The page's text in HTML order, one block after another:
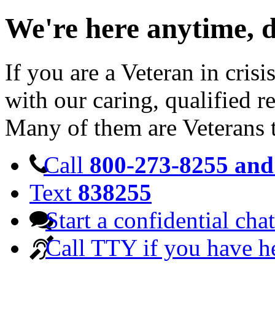
We're here anytime,
If you are a Veteran in
with our caring, qualified
Many of them are Veterans
Call 800-273-8255
Text 838255
Start a confidential chat
Call TTY if you have